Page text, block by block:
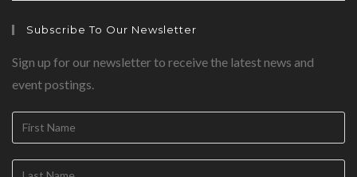
Subscribe To Our Newsletter
Sign up for our newsletter to receive the latest news and
event postings.